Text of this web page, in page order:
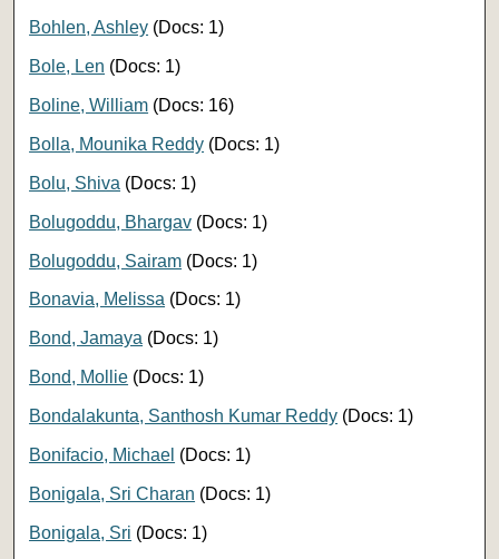
Bohlen, Ashley (Docs: 1)
Bole, Len (Docs: 1)
Boline, William (Docs: 16)
Bolla, Mounika Reddy (Docs: 1)
Bolu, Shiva (Docs: 1)
Bolugoddu, Bhargav (Docs: 1)
Bolugoddu, Sairam (Docs: 1)
Bonavia, Melissa (Docs: 1)
Bond, Jamaya (Docs: 1)
Bond, Mollie (Docs: 1)
Bondalakunta, Santhosh Kumar Reddy (Docs: 1)
Bonifacio, Michael (Docs: 1)
Bonigala, Sri Charan (Docs: 1)
Bonigala, Sri (Docs: 1)